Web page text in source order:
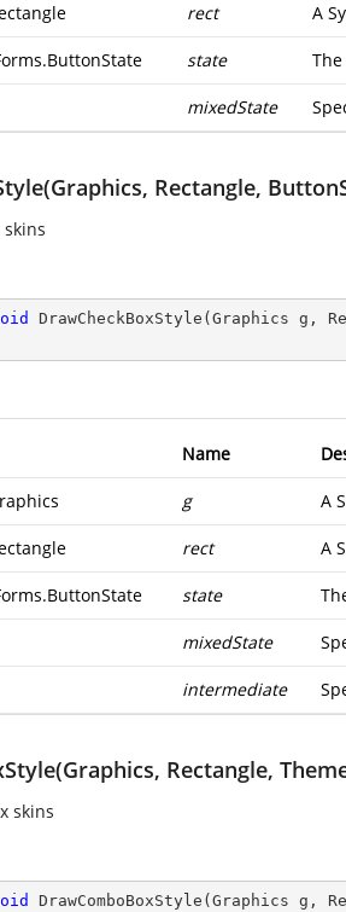
rect A
state
mixedState
Rectangle,
skins
DrawCheckBoxStyle ( Graphics g,
Name
g A
rect A
state
mixedState
intermediate
Rectangle,
skins
DrawComboBoxStyle ( Graphics g,